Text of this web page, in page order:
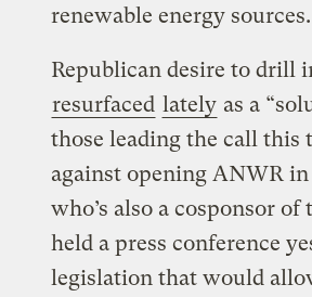
renewable energy sources.
Republican desire to drill
resurfaced lately as a
those leading the call this
against opening ANWR
who’s also a cosponsor
held a press conference
legislation that would